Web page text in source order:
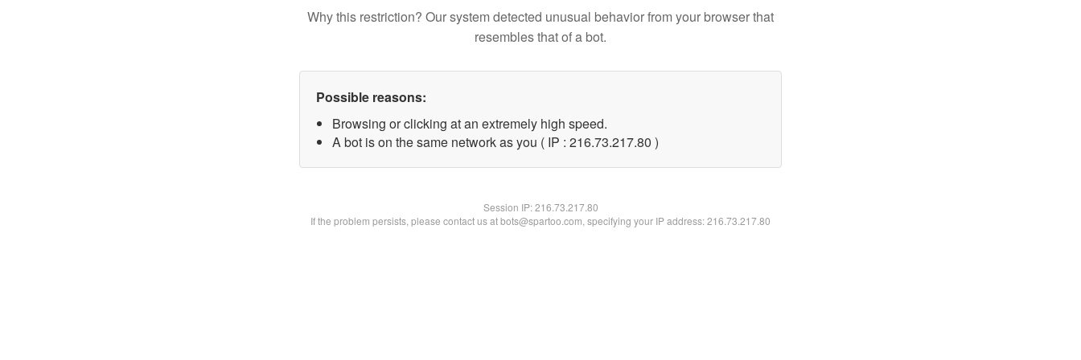
Why this restriction? Our system detected unusual behavior from your browser that
resembles that of a bot.
Possible reasons:
Browsing or clicking at an extremely high speed.
A bot is on the same network as you ( IP : 216.73.217.80 )
Session IP:216.73.217.80
If the problem persists, please contact us at bots@spartoo.com, specifying your IP address: 216.73.217.80